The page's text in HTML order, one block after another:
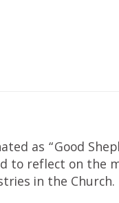
as “Good
to reflect on the
in the Church.